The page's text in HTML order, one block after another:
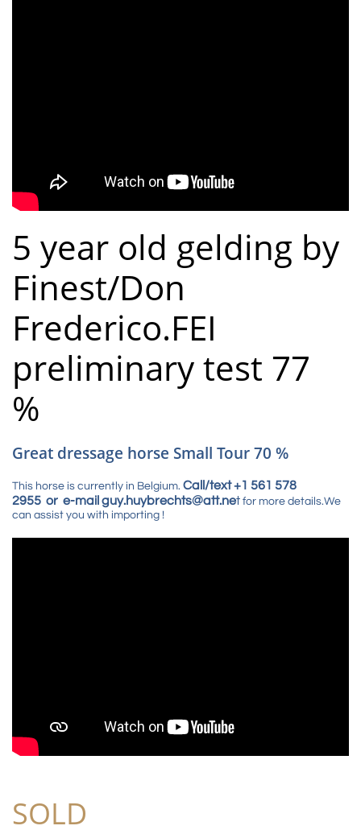
5 year old gelding by
Finest/Don
Frederico.FEI
preliminary test 77
%
Great dressage horse Small Tour 70 %
This horse is currently in Belgium. Call/text +1 561 578
2955 or e-mail guy.huybrechts@att.net for more details.We
can assist you with importing !
SOLD